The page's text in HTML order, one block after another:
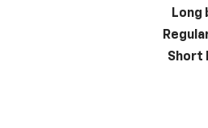
Long
Short